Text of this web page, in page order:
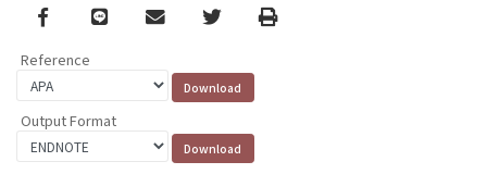
Facebook
line email TwitterPrint
Reference
Output Format